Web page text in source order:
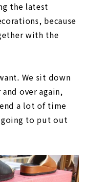
the latest
because
with the
We sit down
over again,
a lot of time
going to put out